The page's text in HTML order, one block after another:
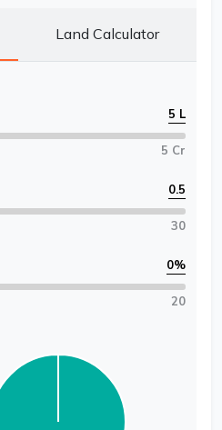
Land Calculator
5 L
5 Cr
0.5
30
0%
20